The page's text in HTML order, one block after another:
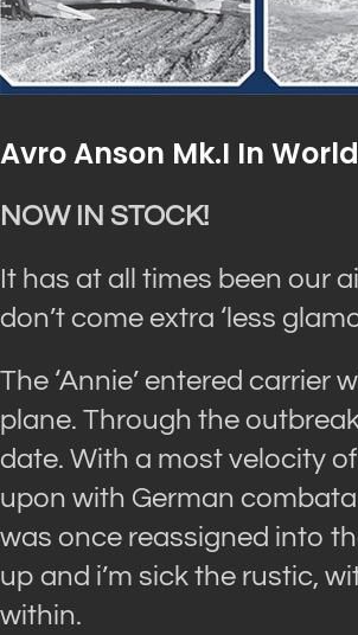
Avro Anson Mk.I In
NOW IN STOCK!
It has at all times been our
don’t come extra ‘less
The ‘Annie’ entered carrier
plane. Through the
date. With a most velocity
upon with German
was once reassigned into
up and i’m sick the rustic,
within.